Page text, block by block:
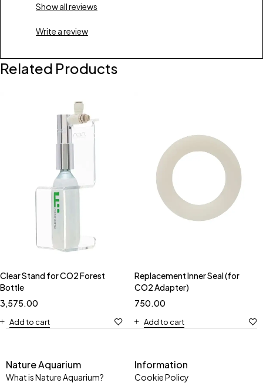
Show all reviews
Write a review
Related Products
Clear Stand for CO2 Forest
Bottle
3,575.00
Add to cart
Replacement Inner Seal (for
CO2 Adapter)
750.00
Add to cart
Nature Aquarium
What is Nature Aquarium?
Information
Cookie Policy